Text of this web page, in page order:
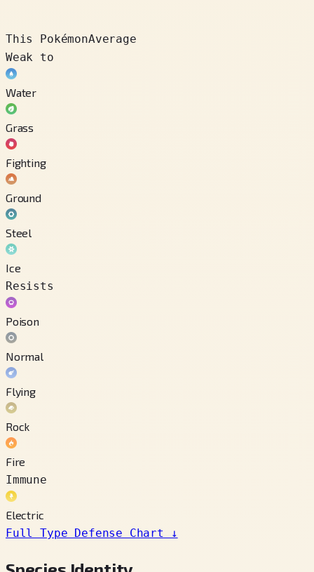
This PokémonAverage
Weak to
Water
Grass
Fighting
Ground
Steel
Ice
Resists
Poison
Normal
Flying
Rock
Fire
Immune
Electric
Full Type Defense Chart
↓